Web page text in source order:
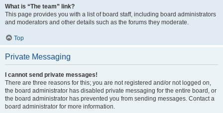
What is “The team” link?
This page provides you with a list of board staff, including board administrators
and moderators and other details such as the forums they moderate.
Top
Private Messaging
I cannot send private messages!
There are three reasons for this; you are not registered and/or not logged on,
the board administrator has disabled private messaging for the entire board, or
the board administrator has prevented you from sending messages. Contact a
board administrator for more information.